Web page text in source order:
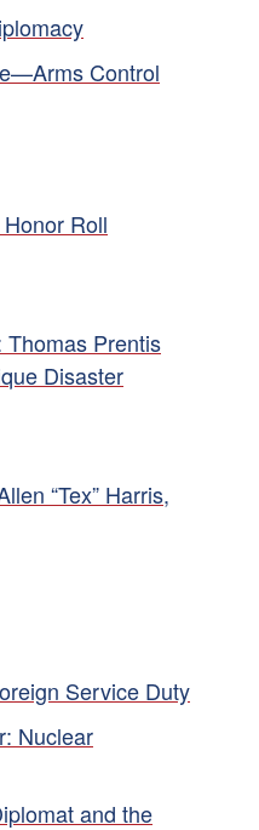
Control
Roll
Prentis
Disaster
“Tex” Harris,
Service Duty
Nuclear
and the